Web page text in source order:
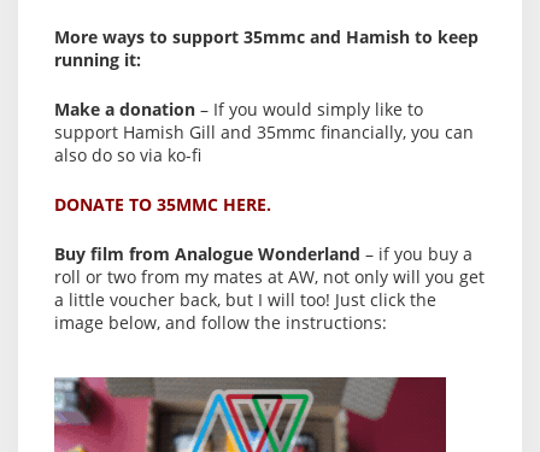
More ways to support 35mmc and Hamish to keep
running it:
Make a donation – If you would simply like to
support Hamish Gill and 35mmc financially, you can
also do so via ko-fi
DONATE TO 35MMC HERE.
Buy film from Analogue Wonderland – if you buy a
roll or two from my mates at AW, not only will you get
a little voucher back, but I will too! Just click the
image below, and follow the instructions: